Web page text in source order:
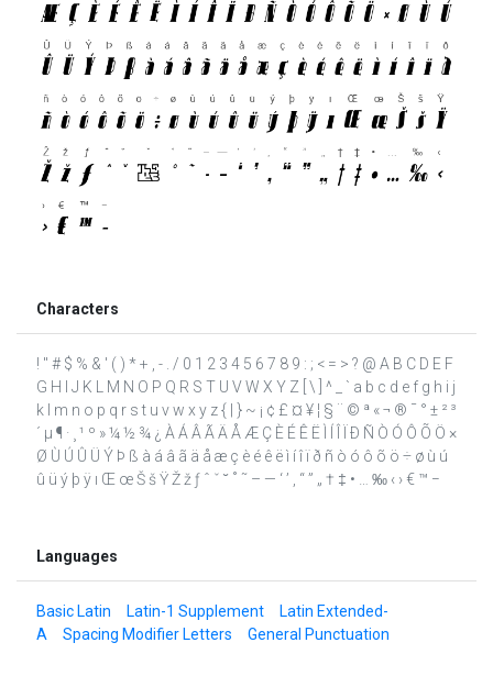
Characters
! " # $ % & ' ( ) * + , - . / 0 1 2 3 4 5 6 7 8 9 : ; < = > ? @ A B C D E F
G H I J K L M N O P Q R S T U V W X Y Z [ \ ] ^ _ ` a b c d e f g h i j
k l m n o p q r s t u v w x y z { | } ~ ¡ ¢ £ ¤ ¥ ¦ § ¨ © ª « ¬ ® ¯ ° ± ² ³
´ µ ¶ · ¸ ¹ º » ¼ ½ ¾ ¿ À Á Â Ã Ä Å Æ Ç È É Ê Ë Ì Í Î Ï Ð Ñ Ò Ó Ô Õ Ö ×
Ø Ù Ú Û Ü Ý Þ ß à á â ã ä å æ ç è é ê ë ì í î ï ð ñ ò ó ô õ ö ÷ ø ù ú
û ü ý þ ÿ ı Œ œ Š š Ÿ Ž ž ƒ ˆ ˇ ˘ ˚ ˜ – — ‘ ’ ‚ “ ” „ † ‡ • … ‰ ‹ › € ™ −
Languages
Basic Latin Latin-1 Supplement
Latin Extended-
A
Spacing Modifier Letters General Punctuation